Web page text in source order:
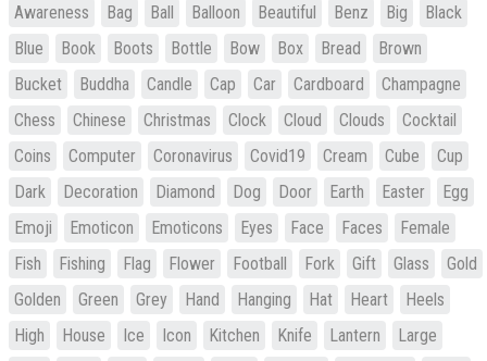
Awareness Bag Ball Balloon Beautiful Benz Big
Black
Blue
Book Boots Bottle Bow Box Bread
Brown
Bucket
Buddha Candle Cap Car Cardboard
Champagne
Chess
Chinese Christmas Clock Cloud Clouds
Cocktail
Coins
Computer Coronavirus Covid19 Cream Cube
Cup
Dark
Decoration Diamond Dog Door Earth Easter
Egg
Emoji
Emoticon Emoticons Eyes Face Faces
Female
Fish
Fishing Flag Flower Football Fork Gift Glass
Gold
Golden
Green Grey Hand Hanging Hat Heart
Heels
High
House Ice Icon Kitchen Knife Lantern
Large